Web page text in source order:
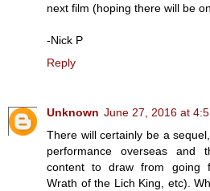
next film (hoping there will be
-Nick P
Reply
Unknown June 27, 2016 at
There will certainly be a
performance overseas and
content to draw from going
Wrath of the Lich King, etc).